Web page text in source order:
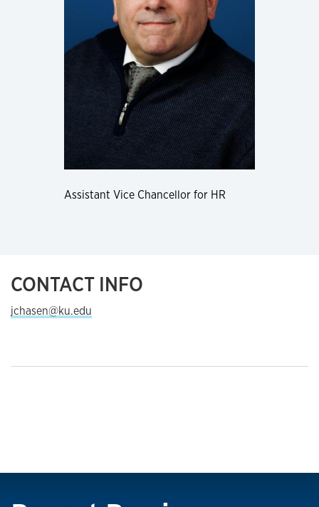
Assistant Vice Chancellor for HR
CONTACT INFO
jchasen@ku.edu